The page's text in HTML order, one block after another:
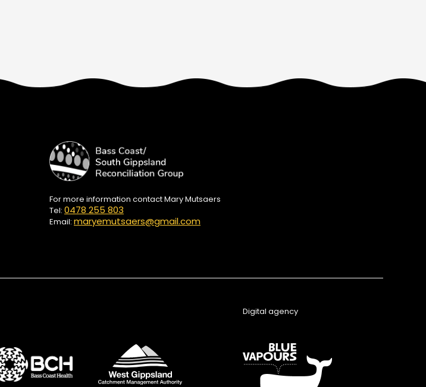
For more information contact Mary Mutsaers
Tel: 0478 255 803
Email: maryemutsaers@gmail.com
Digital agency